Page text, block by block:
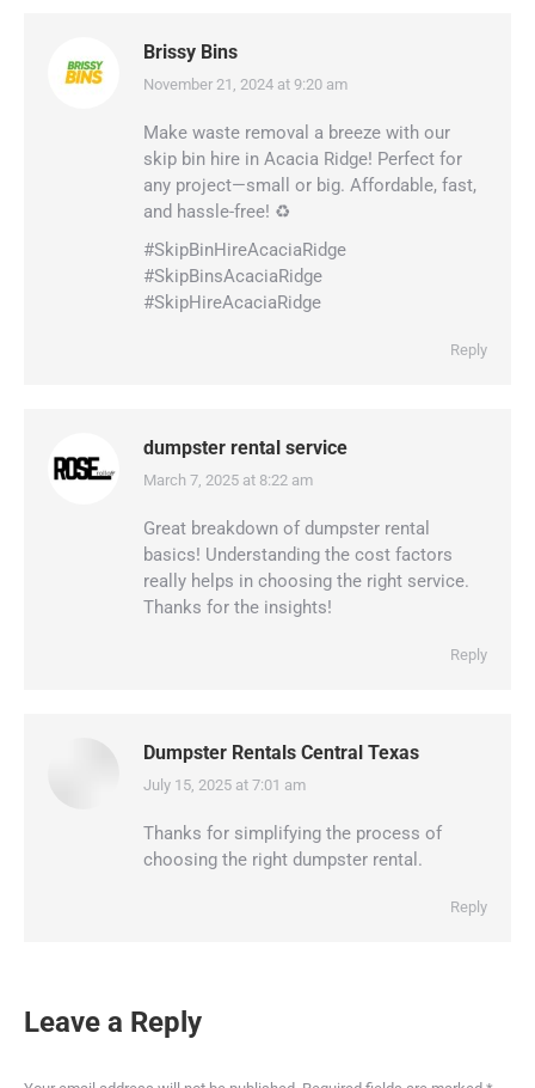
Brissy Bins
says:
November 21, 2024 at 9:20 am
Make waste removal a breeze with our
skip bin hire in Acacia Ridge! Perfect for
any project—small or big. Affordable, fast,
and hassle-free! ♻️
#SkipBinHireAcaciaRidge
#SkipBinsAcaciaRidge
#SkipHireAcaciaRidge
Reply
dumpster rental service
says:
March 7, 2025 at 8:22 am
Great breakdown of dumpster rental
basics! Understanding the cost factors
really helps in choosing the right service.
Thanks for the insights!
Reply
Dumpster Rentals Central Texas
says:
July 15, 2025 at 7:01 am
Thanks for simplifying the process of
choosing the right dumpster rental.
Reply
Leave a Reply